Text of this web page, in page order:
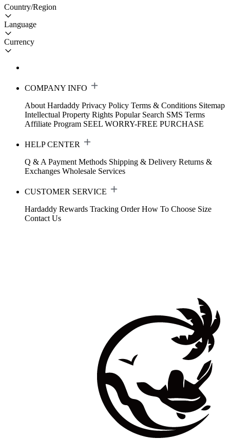
Country/Region
Language
Currency
COMPANY INFO
About Hardaddy Privacy Policy Terms & Conditions Sitemap
Intellectual Property Rights Popular Search SMS Terms
Affiliate Program SEEL WORRY-FREE PURCHASE
HELP CENTER
Q & A Payment Methods Shipping & Delivery Returns &
Exchanges Wholesale Services
CUSTOMER SERVICE
Hardaddy Rewards Tracking Order How To Choose Size
Contact Us